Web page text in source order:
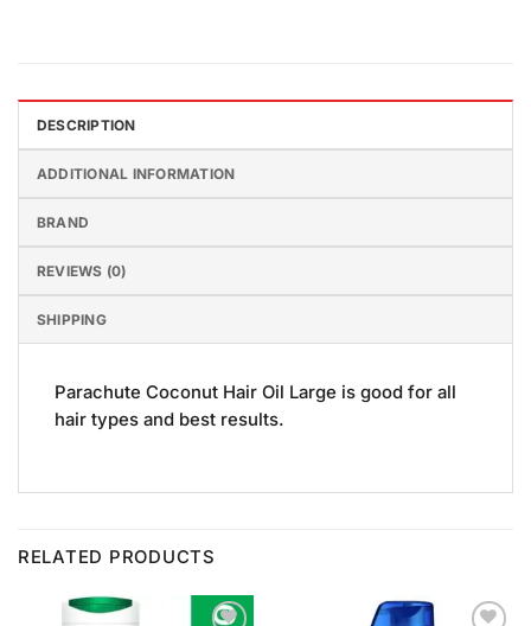
DESCRIPTION
ADDITIONAL INFORMATION
BRAND
REVIEWS (0)
SHIPPING
Parachute Coconut Hair Oil Large is good for all
hair types and best results.
RELATED PRODUCTS